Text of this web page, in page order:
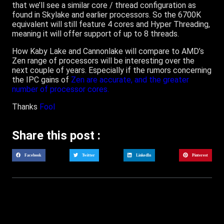
that we’ll see a similar core / thread configuration as
found in Skylake and earlier processors. So the 6700K
equivalent will still feature 4 cores and Hyper Threading,
meaning it will offer support of up to 8 threads.
How Kaby Lake and Cannonlake will compare to AMD’s
Zen range of processors will be interesting over the
next couple of years. Especially if the rumors concerning
the IPC gains of Zen are accurate, and the greater
number of processor cores.
Thanks Fool
Share this post :
Facebook Twitter LinkedIn Pinterest